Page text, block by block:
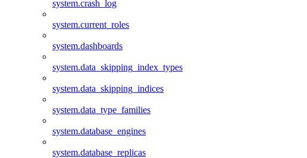
system.crash_log
system.current_roles
system.dashboards
system.data_skipping_index_types
system.data_skipping_indices
system.data_type_families
system.database_engines
system.database_replicas